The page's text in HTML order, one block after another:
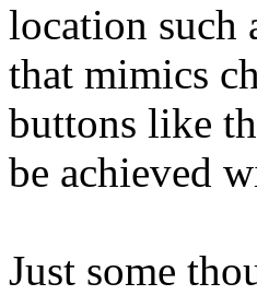
location such
that mimics
buttons like
be achieved
Just some